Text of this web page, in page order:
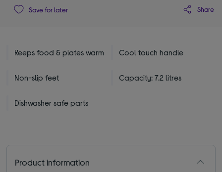
Save for later Share
Keeps food & plates warm Cool touch handle
Non-slip feet Capacity: 7.2 litres
Dishwasher safe parts
Product information